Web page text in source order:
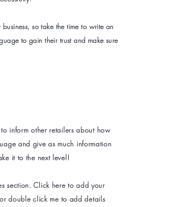
so take the time to write an
to gain their trust and make sure
inform other retailers about how
and give as much information
it to the next level!
section. Click here to add your
or double click me to add details